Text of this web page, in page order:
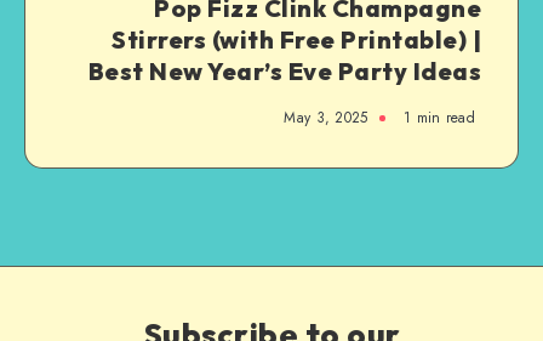
Pop Fizz Clink Champagne
Stirrers (with Free Printable) |
Best New Year’s Eve Party Ideas
May 3, 2025 1 min read